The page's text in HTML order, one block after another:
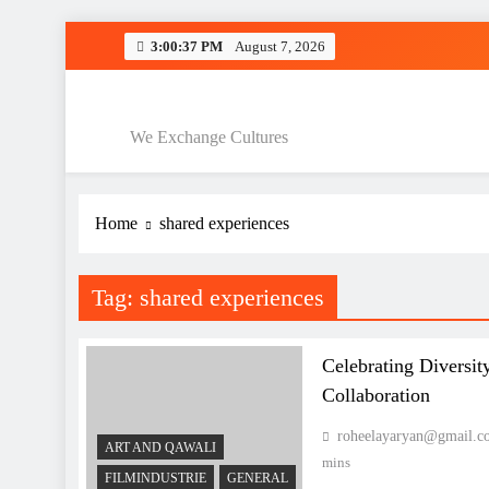
3:00:38 PM August 7, 2026
Interculturele
Interculturele
Interculturele
Interculturele
We Exchange Cultures
Home shared experiences
Tag: shared experiences
ART AND QAWALI
FILMINDUSTRIE
GENERAL
Celebrating
Collaboration
mins